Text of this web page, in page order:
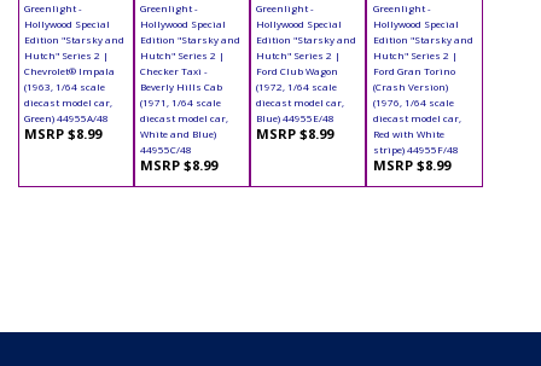
Greenlight -
Hollywood Special
Edition "Starsky and
Hutch" Series 2 |
Chevrolet® Impala
(1963, 1/64 scale
diecast model car,
Green) 44955A/48
MSRP $8.99
Greenlight -
Hollywood Special
Edition "Starsky and
Hutch" Series 2 |
Checker Taxi -
Beverly Hills Cab
(1971, 1/64 scale
diecast model car,
White and Blue)
44955C/48
MSRP $8.99
Greenlight -
Hollywood Special
Edition "Starsky and
Hutch" Series 2 |
Ford Club Wagon
(1972, 1/64 scale
diecast model car,
Blue) 44955E/48
MSRP $8.99
Greenlight -
Hollywood Special
Edition "Starsky and
Hutch" Series 2 |
Ford Gran Torino
(Crash Version)
(1976, 1/64 scale
diecast model car,
Red with White
stripe) 44955F/48
MSRP $8.99